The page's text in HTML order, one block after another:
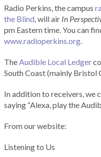
Radio Perkins, the campus
the Blind, will air In
pm Eastern time. You can
www.radioperkins.org.
TheAudible Local Ledger
South Coast (mainly Bristol
In addition to receivers, we
saying “Alexa, play the
From our website:
Listening to Us